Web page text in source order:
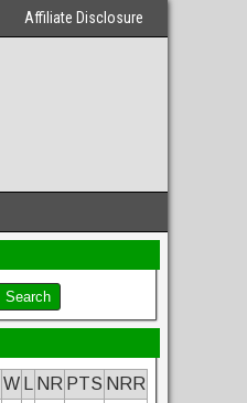
Affiliate Disclosure
W NR PTS NRR